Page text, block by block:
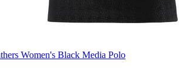
Women's Black Media Polo